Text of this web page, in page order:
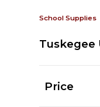
School Supplies
Tuskegee
Price